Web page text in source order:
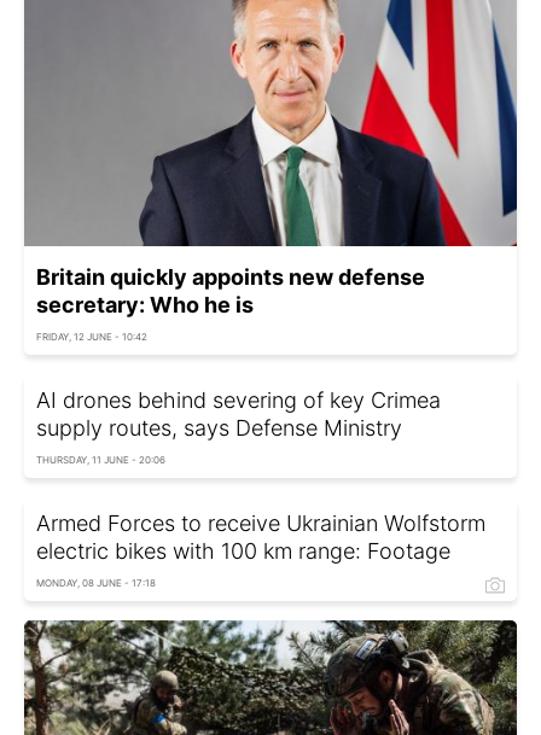
Britain quickly appoints new defense
secretary: Who he is
FRIDAY, 12 JUNE - 10:42
AI drones behind severing of key Crimea
supply routes, says Defense Ministry
THURSDAY, 11 JUNE - 20:06
Armed Forces to receive Ukrainian Wolfstorm
electric bikes with 100 km range: Footage
MONDAY, 08 JUNE - 17:18